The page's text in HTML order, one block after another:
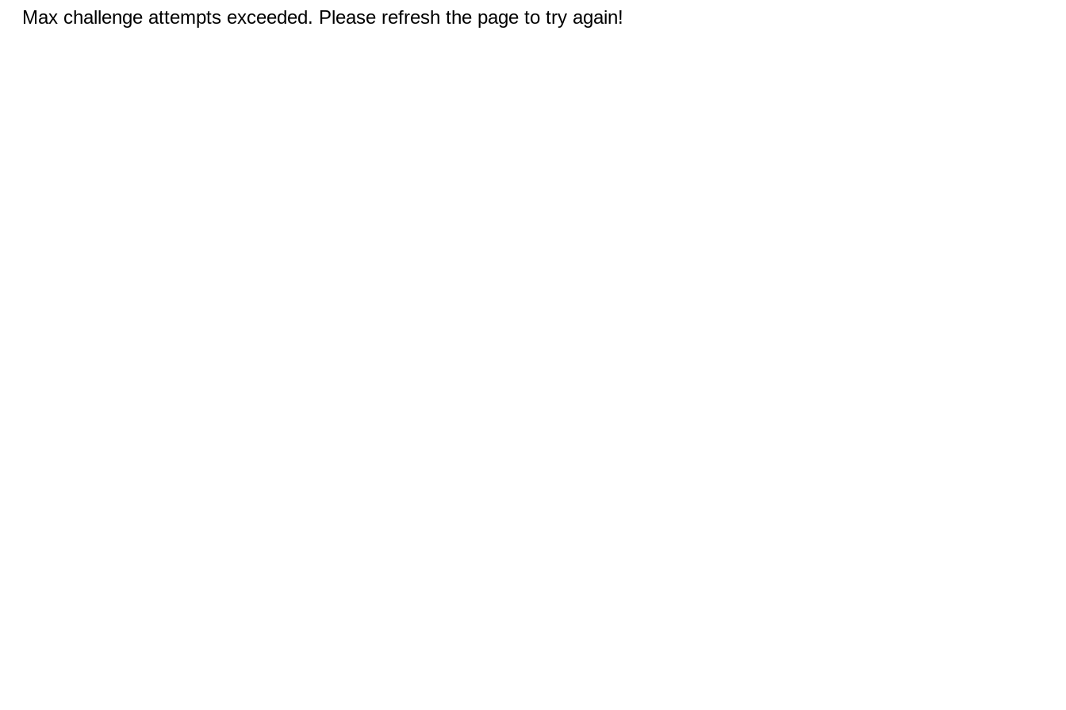
Max challenge attempts exceeded. Please refresh the page to try again!